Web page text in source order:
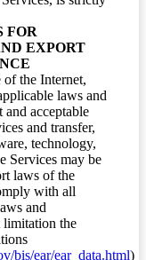
FOR
EXPORT
the Internet,
laws and
acceptable
and transfer,
technology,
Services may be
laws of the
with all
and
the
bis/ear/ear_data.html)